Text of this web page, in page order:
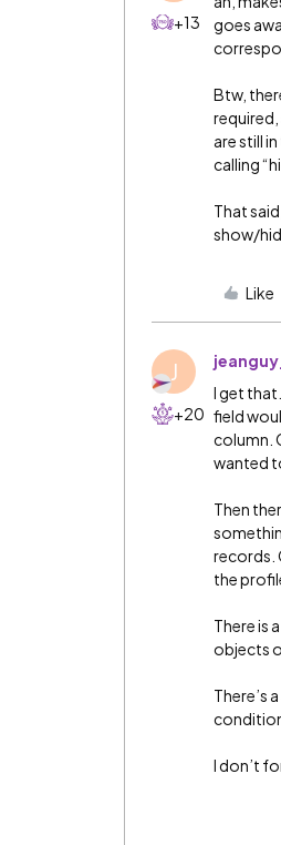
+13
goes
Btw,
required,
are still
calling
That
show/
Like
J
+20
I get
field
column.
wanted
Then
records.
the
There is
objects
There’s
I don’t